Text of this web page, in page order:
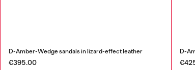
D-Amber-Wedge sandals in lizard-effect leather
€395.00
D-